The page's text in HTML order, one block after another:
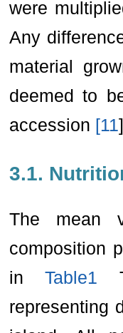
were
Any
material
deemed to
accession [11
3.1.
The mean
composition
inTable1
representing